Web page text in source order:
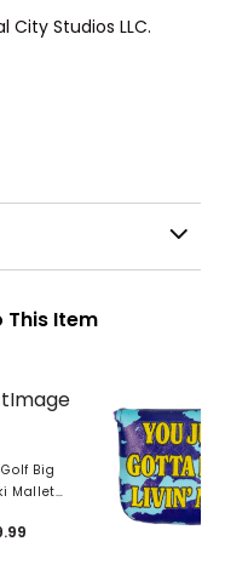
City Studios LLC.
This Item
Big
Mallet